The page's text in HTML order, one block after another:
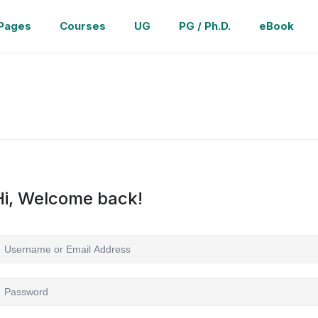
Courses UG PG / Ph.D. eBook
Welcome back!